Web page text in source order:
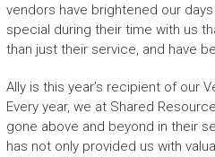
vendors have brightened our
special during their time with us
than just their service, and have
Ally is this year’s recipient of our
Every year, we at Shared
gone above and beyond in their
has not only provided us with